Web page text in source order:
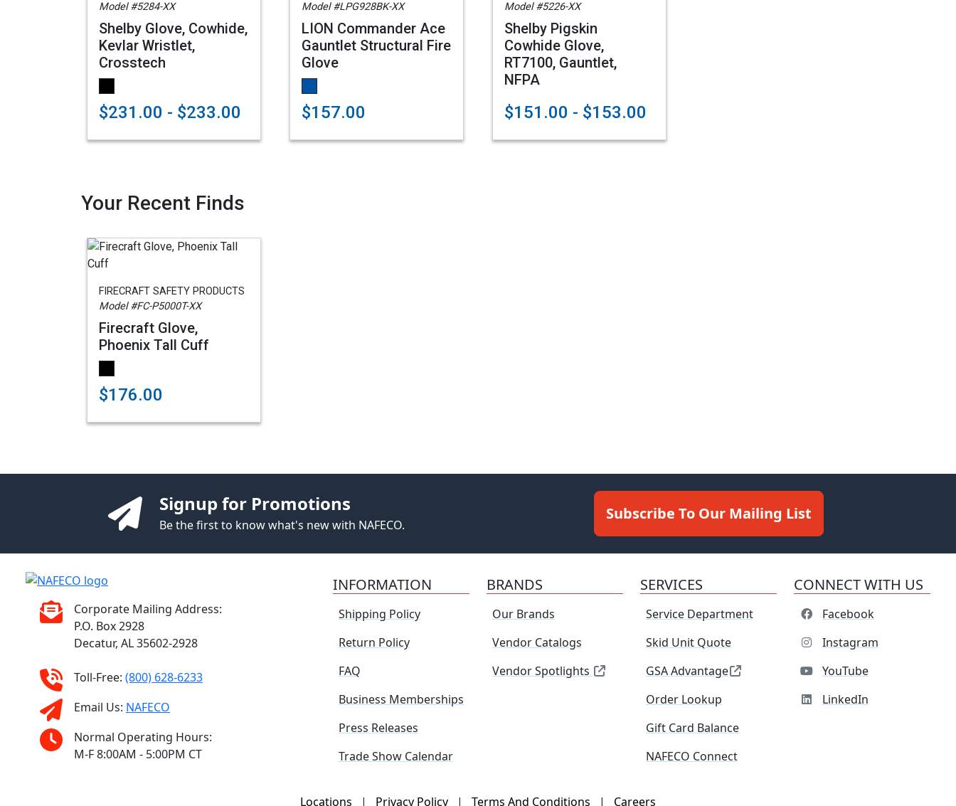
Model #5284-XX
Shelby Glove, Cowhide,
Kevlar Wristlet,
Crosstech
$231.00 - $233.00
Model #LPG928BK-XX
LION Commander Ace
Gauntlet Structural Fire
Glove
$157.00
Model #5226-XX
Shelby Pigskin
Cowhide Glove,
RT7100, Gauntlet,
NFPA
$151.00 - $153.00
Your Recent Finds
FIRECRAFT SAFETY PRODUCTS
Model #FC-P5000T-XX
Firecraft Glove,
Phoenix Tall Cuff
$176.00
Signup for Promotions
Be the first to know what's new with NAFECO.
Subscribe To Our Mailing List
Corporate Mailing Address:
P.O. Box 2928
Decatur, AL 35602-2928
Toll-Free: (800) 628-6233
Email Us: NAFECO
Normal Operating Hours:
M-F 8:00AM - 5:00PM CT
INFORMATION
Shipping Policy
Return Policy
FAQ
Business Memberships
Press Releases
Trade Show Calendar
BRANDS
Our Brands
Vendor Catalogs
Vendor Spotlights
SERVICES
Service Department
Skid Unit Quote
GSA Advantage
Order Lookup
Gift Card Balance
NAFECO Connect
CONNECT WITH US
Facebook
Instagram
YouTube
LinkedIn
Locations | Privacy Policy | Terms And Conditions | Careers